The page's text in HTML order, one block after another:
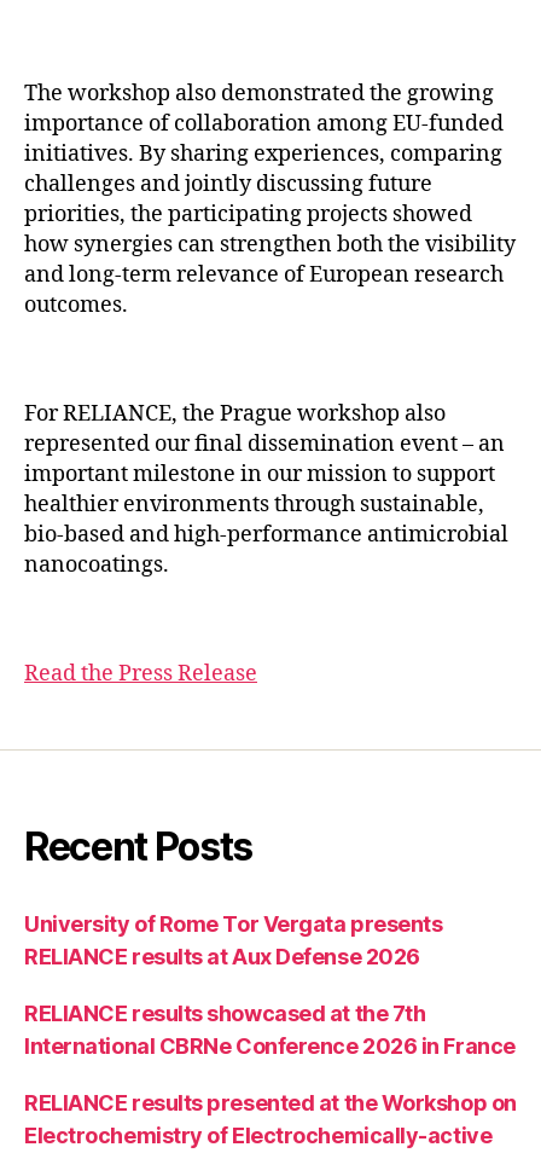
The workshop also demonstrated the growing
importance of collaboration among EU-funded
initiatives. By sharing experiences, comparing
challenges and jointly discussing future
priorities, the participating projects showed
how synergies can strengthen both the visibility
and long-term relevance of European research
outcomes.
For RELIANCE, the Prague workshop also
represented our final dissemination event – an
important milestone in our mission to support
healthier environments through sustainable,
bio-based and high-performance antimicrobial
nanocoatings.
Read the Press Release
Recent Posts
University of Rome Tor Vergata presents
RELIANCE results at Aux Defense 2026
RELIANCE results showcased at the 7th
International CBRNe Conference 2026 in France
RELIANCE results presented at the Workshop on
Electrochemistry of Electrochemically-active